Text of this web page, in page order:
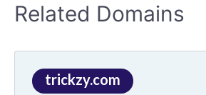
Related Domains
trickzy.com